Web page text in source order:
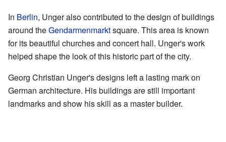
In Berlin, Unger also contributed to the design of buildings
around theGendarmenmarktsquare. This area is known
for its beautiful churches and concert hall. Unger's work
helped shape the look of this historic part of the city.
Georg Christian Unger's designs left a lasting mark on
German architecture. His buildings are still important
landmarks and show his skill as a master builder.